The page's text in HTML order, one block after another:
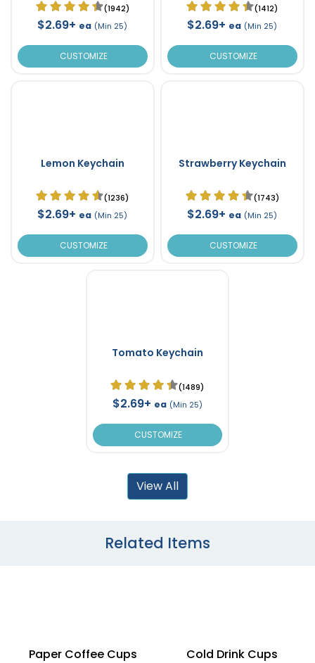
(1942)
$2.69+ ea (Min 25)
CUSTOMIZE
(1412)
$2.69+ ea (Min 25)
CUSTOMIZE
Lemon Keychain
(1236)
$2.69+ ea (Min 25)
CUSTOMIZE
Strawberry Keychain
(1743)
$2.69+ ea (Min 25)
CUSTOMIZE
Tomato Keychain
(1489)
$2.69+ ea (Min 25)
CUSTOMIZE
View All
Related Items
Paper Coffee Cups Cold Drink Cups